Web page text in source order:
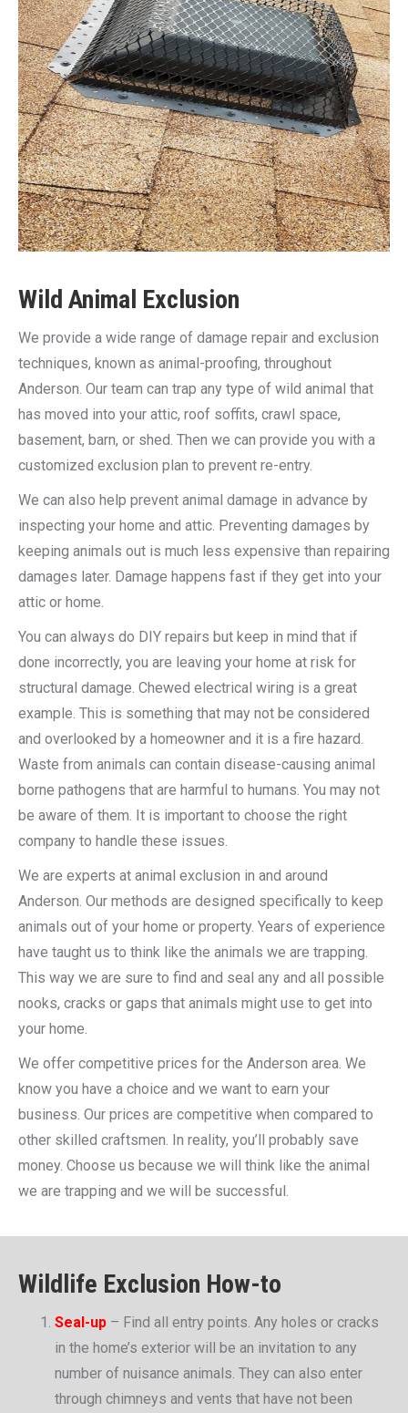
Wild Animal Exclusion
We provide a wide range of damage repair and exclusion
techniques, known as animal-proofing, throughout
Anderson. Our team can trap any type of wild animal that
has moved into your attic, roof soffits, crawl space,
basement, barn, or shed. Then we can provide you with a
customized exclusion plan to prevent re-entry.
We can also help prevent animal damage in advance by
inspecting your home and attic. Preventing damages by
keeping animals out is much less expensive than repairing
damages later. Damage happens fast if they get into your
attic or home.
You can always do DIY repairs but keep in mind that if
done incorrectly, you are leaving your home at risk for
structural damage. Chewed electrical wiring is a great
example. This is something that may not be considered
and overlooked by a homeowner and it is a fire hazard.
Waste from animals can contain disease-causing animal
borne pathogens that are harmful to humans. You may not
be aware of them. It is important to choose the right
company to handle these issues.
We are experts at animal exclusion in and around
Anderson. Our methods are designed specifically to keep
animals out of your home or property. Years of experience
have taught us to think like the animals we are trapping.
This way we are sure to find and seal any and all possible
nooks, cracks or gaps that animals might use to get into
your home.
We offer competitive prices for the Anderson area. We
know you have a choice and we want to earn your
business. Our prices are competitive when compared to
other skilled craftsmen. In reality, you’ll probably save
money. Choose us because we will think like the animal
we are trapping and we will be successful.
Wildlife Exclusion How-to
Seal-up – Find all entry points. Any holes or cracks
in the home’s exterior will be an invitation to any
number of nuisance animals. They can also enter
through chimneys and vents that have not been